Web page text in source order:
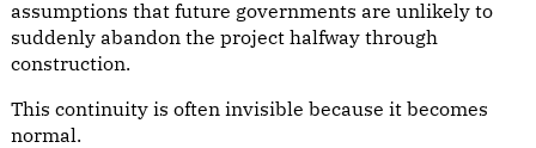
assumptions that future governments are unlikely to
suddenly abandon the project halfway through
construction.
This continuity is often invisible because it becomes
normal.